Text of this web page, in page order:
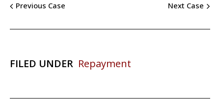
Previous Case Next Case
FILED UNDER Repayment